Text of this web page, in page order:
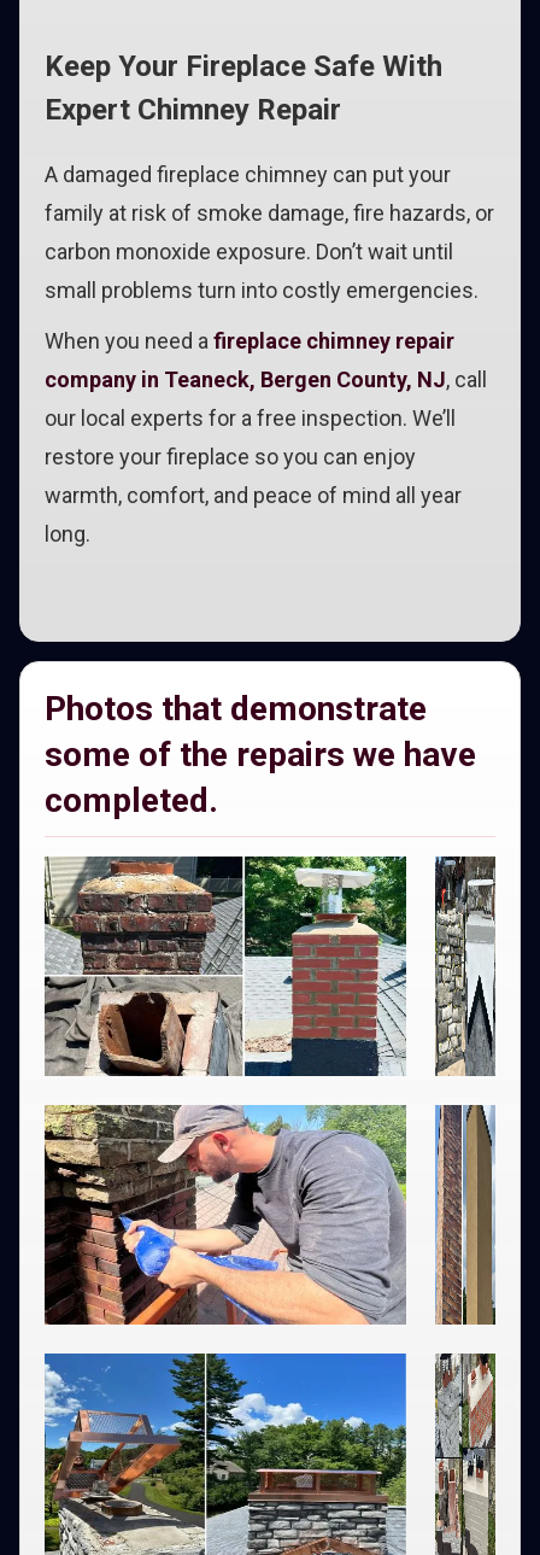
Keep Your Fireplace Safe With
Expert Chimney Repair
A damaged fireplace chimney can put your
family at risk of smoke damage, fire hazards, or
carbon monoxide exposure. Don’t wait until
small problems turn into costly emergencies.
When you need a fireplace chimney repair
company in Teaneck, Bergen County, NJ, call
our local experts for a free inspection. We’ll
restore your fireplace so you can enjoy
warmth, comfort, and peace of mind all year
long.
Photos that demonstrate
some of the repairs we have
completed.